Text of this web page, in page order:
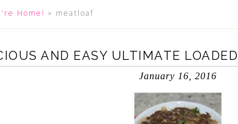
Home! » meatloaf
AND EASY ULTIMATE
January 16, 2016